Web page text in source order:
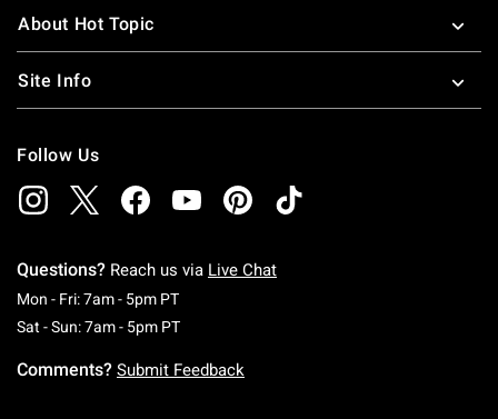
About Hot Topic
Site Info
Follow Us
Questions? Reach us via Live Chat
Mon - Fri: 7am - 5pm PTMonday To Friday: 7 AM To 5 PM Pacific Time
Sat - Sun: 7am - 5pm PTSaturday To Sunday: 7 AM To 5 PM Pacific
Comments? Submit Feedback